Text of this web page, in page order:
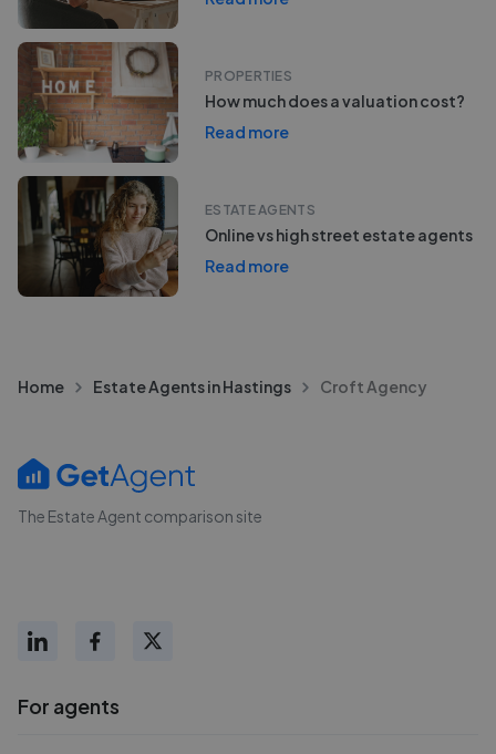
PROPERTIES
How much does a valuation cost?
Read more
ESTATE AGENTS
Online vs high street estate agents
Read more
Home Estate Agents in Hastings Croft Agency
The Estate Agent comparison site
For agents